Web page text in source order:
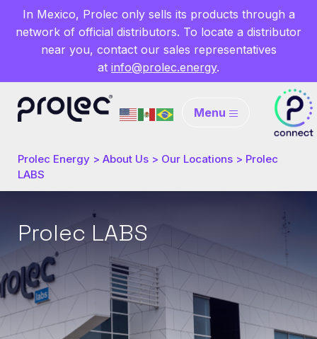
In Mexico, Prolec only sells its products through a
network of official distributors. To locate a distributor
near you, contact our sales representatives
at info@prolec.energy.
Menu
Prolec Energy > About Us > Our Locations > Prolec
LABS
Prolec LABS